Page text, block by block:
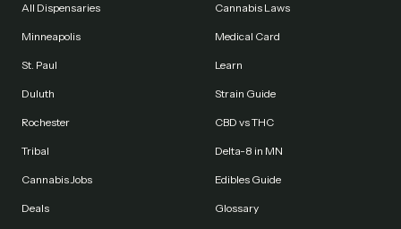
All Dispensaries
Minneapolis
St. Paul
Duluth
Rochester
Tribal
Cannabis Jobs
Deals
Cannabis Laws
Medical Card
Learn
Strain Guide
CBD vs THC
Delta-8 in MN
Edibles Guide
Glossary